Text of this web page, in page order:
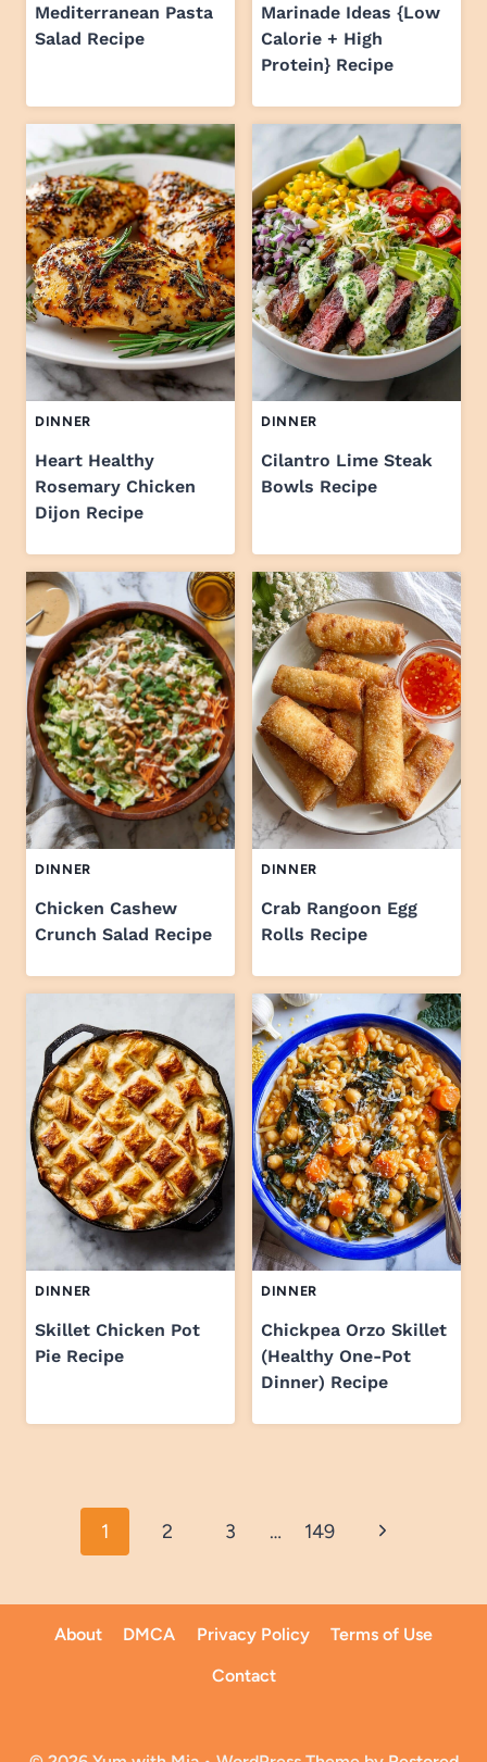
Mediterranean Pasta
Salad Recipe
Marinade Ideas {Low
Calorie + High
Protein} Recipe
DINNER
Heart Healthy
Rosemary Chicken
Dijon Recipe
DINNER
Cilantro Lime Steak
Bowls Recipe
DINNER
Chicken Cashew
Crunch Salad Recipe
DINNER
Crab Rangoon Egg
Rolls Recipe
DINNER
Skillet Chicken Pot
Pie Recipe
DINNER
Chickpea Orzo Skillet
(Healthy One-Pot
Dinner) Recipe
navigation
1 2 3 … 149
Next
About DMCA Privacy Policy
Terms of Use
Contact